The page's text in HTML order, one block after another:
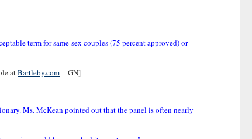
term for same-sex couples (75 percent approved) or
atBartleby.com-- GN]
Ms. McKean pointed out that the panel is often nearly